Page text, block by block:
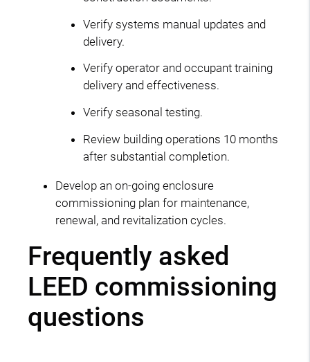
Verify systems manual updates and
delivery.
Verify operator and occupant training
delivery and effectiveness.
Verify seasonal testing.
Review building operations 10 months
after substantial completion.
Develop an on-going enclosure
commissioning plan for maintenance,
renewal, and revitalization cycles.
Frequently asked
LEED commissioning
questions